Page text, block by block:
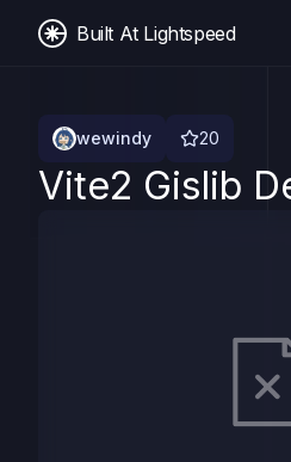
Built At Lightspeed
wewindy 20
Vite2 Gislib